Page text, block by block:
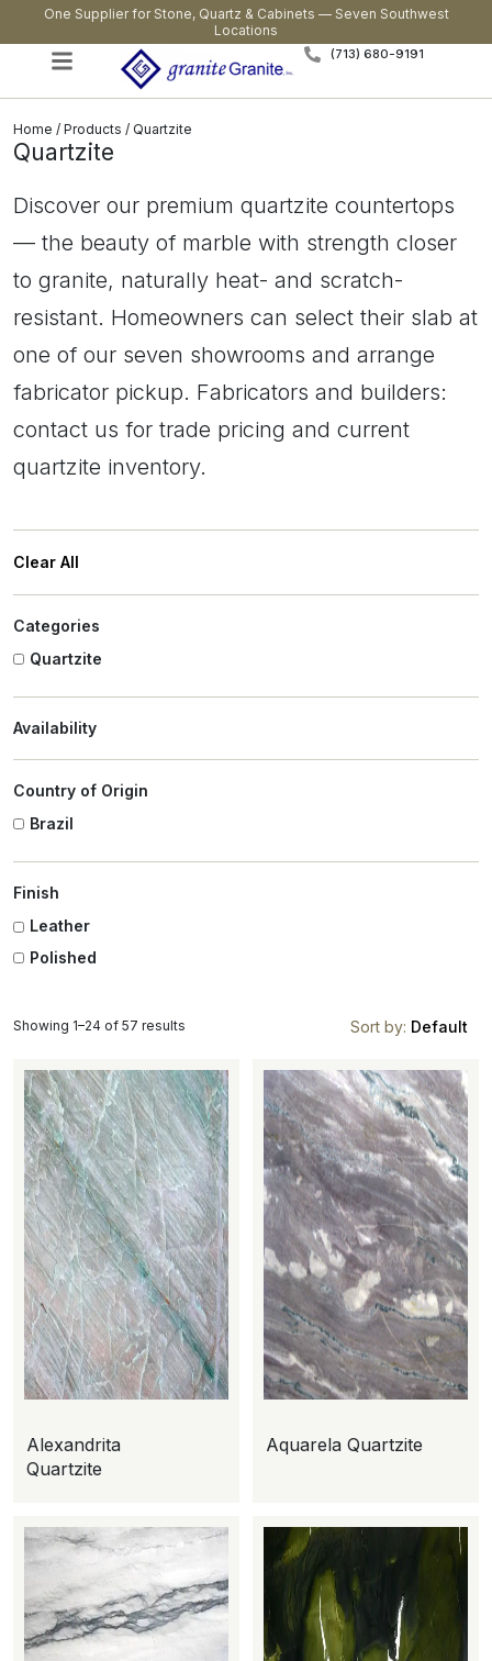
One Supplier for Stone, Quartz & Cabinets — Seven Southwest
Locations
(713) 680-9191
Home / Products / Quartzite
Quartzite
Discover our premium quartzite countertops
— the beauty of marble with strength closer
to granite, naturally heat- and scratch-
resistant. Homeowners can select their slab at
one of our seven showrooms and arrange
fabricator pickup. Fabricators and builders:
contact us for trade pricing and current
quartzite inventory.
Clear All
Categories
Quartzite
Availability
Country of Origin
Brazil
Finish
Leather
Polished
Sort by: Default
Alexandrita
Quartzite
Aquarela Quartzite
Showing 1–24 of 57 results